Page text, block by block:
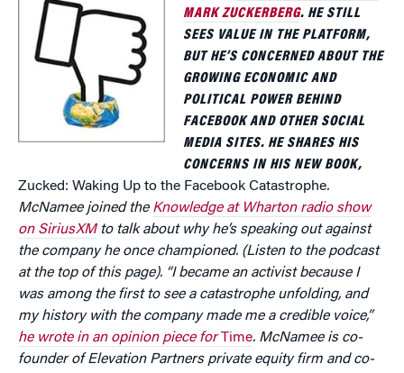
MARK ZUCKERBERG. HE STILL
SEES VALUE IN THE PLATFORM,
BUT HE’S CONCERNED ABOUT THE
GROWING ECONOMIC AND
POLITICAL POWER BEHIND
FACEBOOK AND OTHER SOCIAL
MEDIA SITES. HE SHARES HIS
CONCERNS IN HIS NEW BOOK,
Zucked: Waking Up to the Facebook Catastrophe.
McNamee joined the Knowledge at Wharton radio show
on SiriusXMto talk about why he’s speaking out against
the company he once championed. (Listen to the podcast
at the top of this page). “I became an activist because I
was among the first to see a catastrophe unfolding, and
my history with the company made me a credible voice,”
he wrote in an opinion piece forTime. McNamee is co-
founder of Elevation Partners private equity firm and co-